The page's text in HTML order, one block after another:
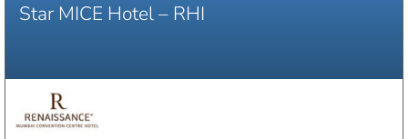
Star MICE Hotel – RHI
WINNER